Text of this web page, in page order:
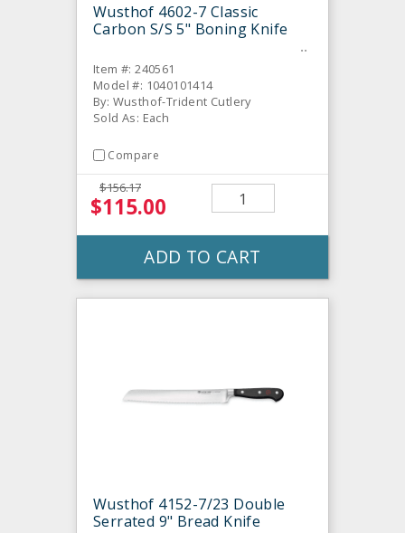
Wusthof 4602-7 Classic
Carbon S/S 5" Boning Knife
Item #: 240561
Model #: 1040101414
By: Wusthof-Trident Cutlery
Sold As: Each
Compare
$156.17
$115.00
ADD TO CART
Wusthof 4152-7/23 Double
Serrated 9" Bread Knife